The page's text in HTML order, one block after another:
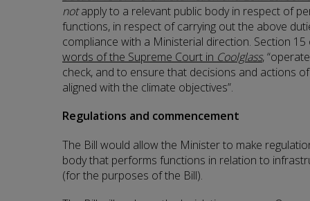
notapply to a relevant public body in respect of
functions, in respect of carrying out the above
compliance with a Ministerial direction. Section
words of the Supreme Court in Coolglass,
check, and to ensure that decisions and actions
aligned with the climate objectives”.
Regulations and commencement
The Bill would allow the Minister to make
body that performs functions in relation to
(for the purposes of the Bill).